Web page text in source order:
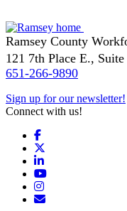
Ramsey County
121 7th Place E.,
651-266-9890
Sign up for our newsletter!
Connect with us!
Facebook
LinkedIn
YouTube
Instagram
Email/Newsletter